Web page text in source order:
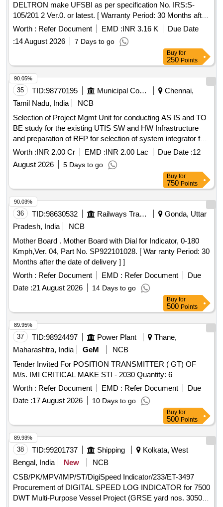
DELTRON make UFSBI as per specification No. IRS:S-
105/201 2 Ver.0. or latest. [ Warranty Period: 30 Months after
the date of delivery ] ]
Worth : Refer Document EMD :INR 3.16 K
Due Date
:14 August 2026 7 Days to go
Buy for
250 Points
35 TID:98770195 Municipal Corporations
Chennai,
Tamil Nadu, India
NCB
Selection of Project Mgmt Unit for conducting AS IS and TO
BE study for the existing UTIS SW and HW Infrastructure
and preparation of RFP for selection of system integrator for
UTIS 2.0 in line with latest trends in digitalTech and A.I Tools
IS and TO BE study for the existing UTIS SW and HW
Infrastructure and preparation of RFP for selection of system
integrator for UTIS 2.0 in line withlatest trends digitalTech and
A.I Tools and Tech
Worth :INR 2.00 Cr EMD :INR 2.00 Lac Due Date :12
August 2026
5 Days to go
90.05%
Buy for
750 Points
36 TID:98630532 Railways Transport Services
Gonda, Uttar
Pradesh, India
NCB
Mother Board . Mother Board with Dial for Indicator, 0-180
Kmph,Ver. 04, Part No. SP922101028. [ War ranty Period: 30
Months after the date of delivery ] ]
Worth : Refer Document EMD : Refer Document
Due
Date :21 August 2026 14 Days to go
90.03%
Buy for
500 Points
37 TID:98924497 Power Plant
Thane,
Maharashtra, India
GeM
NCB
Tender Invited For POSITION TRANSMITTER ( GT) OF
M/s. IMI CRITICAL MAKE STI - 2030 Quantity: 6
Worth : Refer Document EMD : Refer Document
Due
Date :17 August 2026 10 Days to go
89.95%
Buy for
500 Points
38 TID:99201737 Shipping
Kolkata, West
Bengal, India
New
NCB
CSB/PK/MPV/IMP/ST/DigiSpeed Indicator/233/ET-3497
Procurement of DIGITAL SPEED LOG INDICATOR for 7500
DWT Multi-Purpose Vessel Project (GRSE yard nos. 3050 to
89.93%